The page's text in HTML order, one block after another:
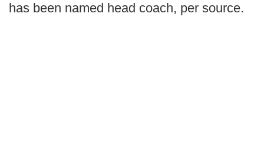
has been named head coach, per source.